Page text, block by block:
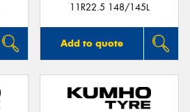
11R22.5 148/145L
Add to quote